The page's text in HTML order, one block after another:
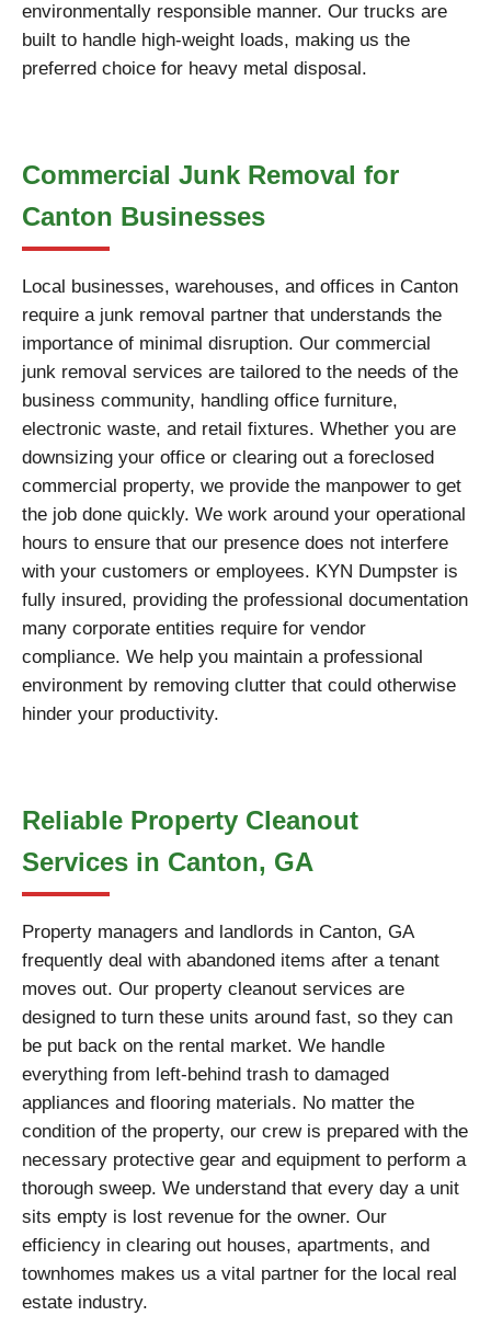
environmentally responsible manner. Our trucks are
built to handle high-weight loads, making us the
preferred choice for heavy metal disposal.
Commercial Junk Removal for
Canton Businesses
Local businesses, warehouses, and offices in Canton
require a junk removal partner that understands the
importance of minimal disruption. Our commercial
junk removal services are tailored to the needs of the
business community, handling office furniture,
electronic waste, and retail fixtures. Whether you are
downsizing your office or clearing out a foreclosed
commercial property, we provide the manpower to get
the job done quickly. We work around your operational
hours to ensure that our presence does not interfere
with your customers or employees. KYN Dumpster is
fully insured, providing the professional documentation
many corporate entities require for vendor
compliance. We help you maintain a professional
environment by removing clutter that could otherwise
hinder your productivity.
Reliable Property Cleanout
Services in Canton, GA
Property managers and landlords in Canton, GA
frequently deal with abandoned items after a tenant
moves out. Our property cleanout services are
designed to turn these units around fast, so they can
be put back on the rental market. We handle
everything from left-behind trash to damaged
appliances and flooring materials. No matter the
condition of the property, our crew is prepared with the
necessary protective gear and equipment to perform a
thorough sweep. We understand that every day a unit
sits empty is lost revenue for the owner. Our
efficiency in clearing out houses, apartments, and
townhomes makes us a vital partner for the local real
estate industry.